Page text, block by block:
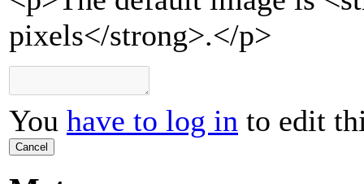
pixels</strong>.</p>
You have to log in to edit
Cancel